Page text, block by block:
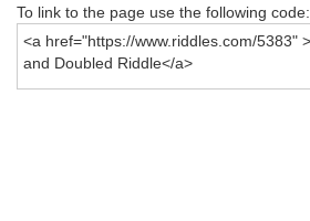
To link to the page use the following code: